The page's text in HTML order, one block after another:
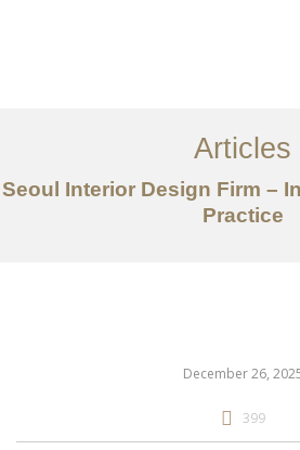
서비스
조항
Articles
Seoul Interior Design Firm –
Practice
December 26,
399